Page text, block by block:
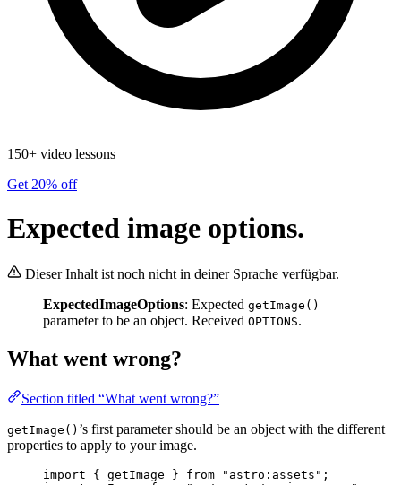
150+ video lessons
Get 20% off
Expected image options.
Dieser Inhalt ist noch nicht in deiner Sprache verfügbar.
ExpectedImageOptions: Expected getImage()
parameter to be an object. Received OPTIONS.
What went wrong?
Section titled “What went wrong?”
getImage() ’s first parameter should be an object with the different
properties to apply to your image.
import { getImage } from " astro:assets " ;